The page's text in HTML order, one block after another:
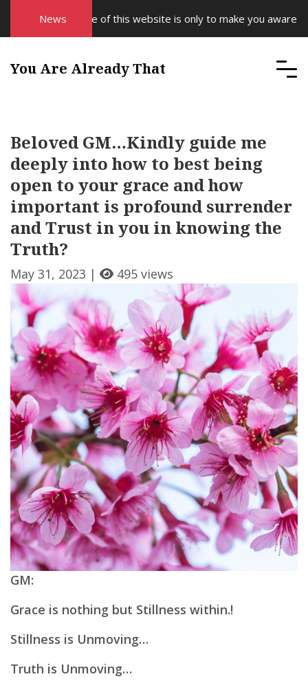
News
The purpose of this website is only to make you aware of
You Are Already That
Beloved GM…Kindly guide me
deeply into how to best being
open to your grace and how
important is profound surrender
and Trust in you in knowing the
Truth?
May 31, 2023 | 495 views
GM:
Grace is nothing but Stillness within.!
Stillness is Unmoving…
Truth is Unmoving…